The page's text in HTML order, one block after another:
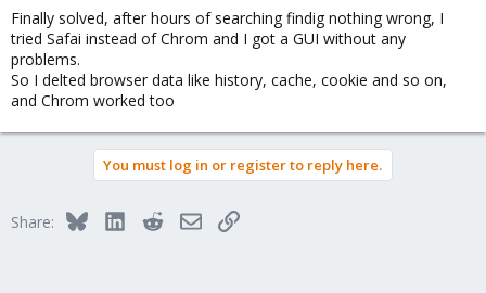
Finally solved, after hours of searching findig nothing wrong, I
tried Safai instead of Chrom and I got a GUI without any
problems.
So I delted browser data like history, cache, cookie and so on,
and Chrom worked too
You must log in or register to reply here.
Share: BlueskyLinkedInRedditEmailLink